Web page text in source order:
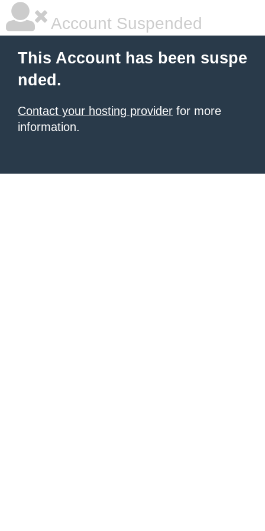
Account Suspended
This Account has been suspe
nded.
Contact your hosting provider for more
information.